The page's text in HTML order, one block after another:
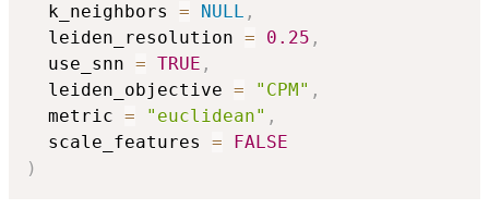
  k_neighbors
= NULL ,
  leiden_resolution
= 0.25 ,
  use_snn
= TRUE ,
  leiden_objective
= "CPM" ,
  metric
= "euclidean" ,
  scale_features
=
FALSE
)